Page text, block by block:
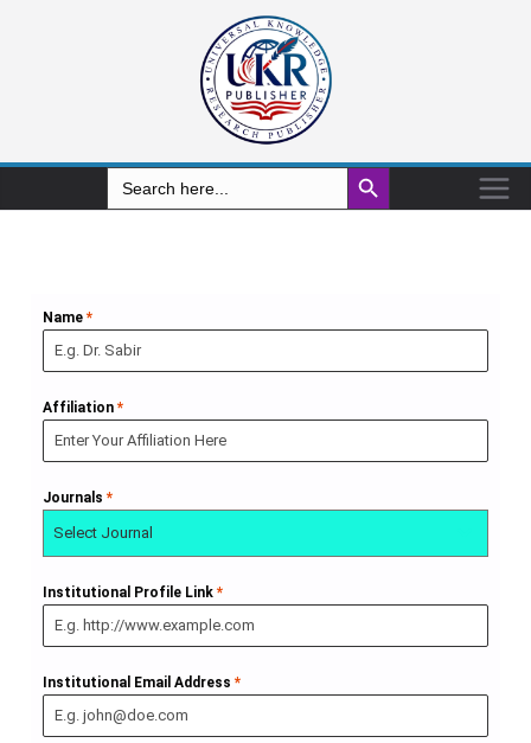
Search
for:
Search Button
Name *
Affiliation *
Journals *
Select Journal
Institutional Profile Link *
Institutional Email Address *